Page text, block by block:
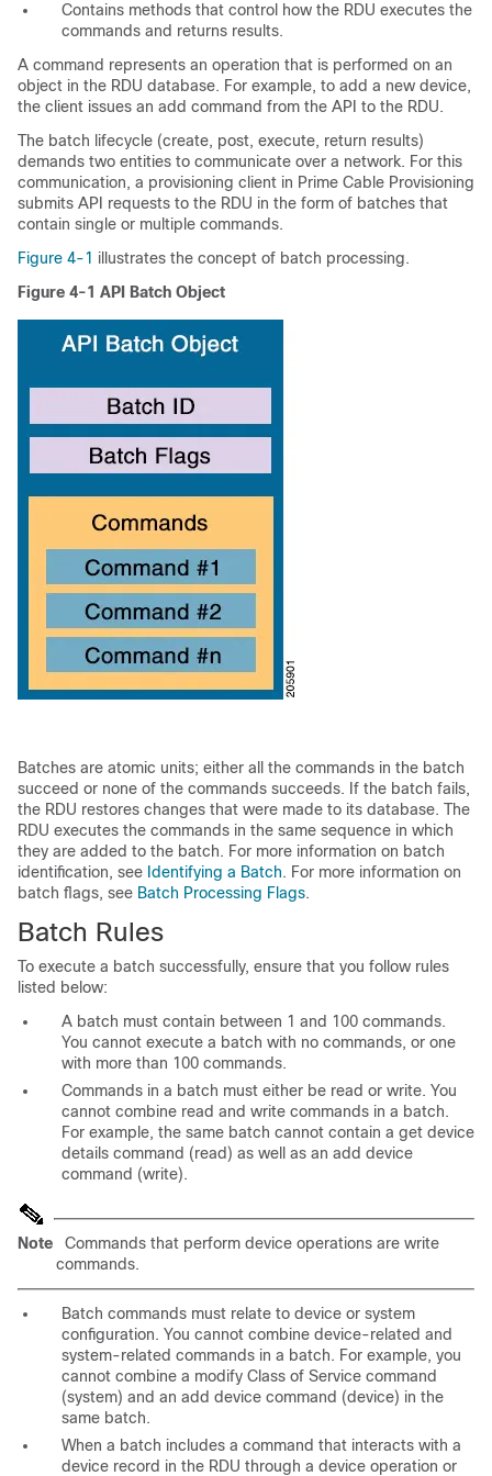
Contains methods that control how the RDU executes the
commands and returns results.
A command represents an operation that is performed on an
object in the RDU database. For example, to add a new device,
the client issues an add command from the API to the RDU.
The batch lifecycle (create, post, execute, return results)
demands two entities to communicate over a network. For this
communication, a provisioning client in Prime Cable Provisioning
submits API requests to the RDU in the form of batches that
contain single or multiple commands.
Figure 4-1 illustrates the concept of batch processing.
Figure 4-1 API Batch Object
Batches are atomic units; either all the commands in the batch
succeed or none of the commands succeeds. If the batch fails,
the RDU restores changes that were made to its database. The
RDU executes the commands in the same sequence in which
they are added to the batch. For more information on batch
identification, see Identifying a Batch. For more information on
batch flags, see Batch Processing Flags.
Batch Rules
To execute a batch successfully, ensure that you follow rules
listed below:
A batch must contain between 1 and 100 commands.
You cannot execute a batch with no commands, or one
with more than 100 commands.
Commands in a batch must either be read or write. You
cannot combine read and write commands in a batch.
For example, the same batch cannot contain a get device
details command (read) as well as an add device
command (write).
Note
Commands that perform device operations are write
commands.
Batch commands must relate to device or system
configuration. You cannot combine device-related and
system-related commands in a batch. For example, you
cannot combine a modify Class of Service command
(system) and an add device command (device) in the
same batch.
When a batch includes a command that interacts with a
device record in the RDU through a device operation or